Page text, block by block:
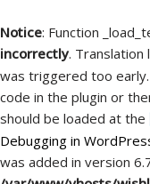
Notice: Function
incorrectly. Translation
was triggered too
code in the plugin or
should be loaded at the
Debugging in
was added in version